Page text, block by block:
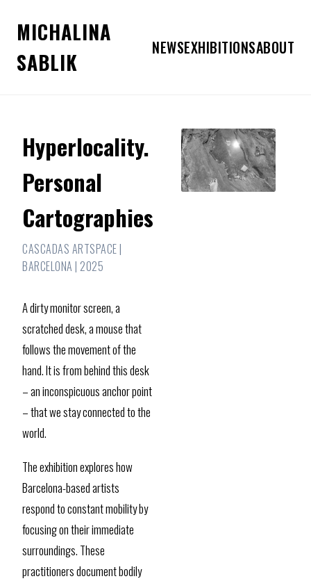
MICHALINA
SABLIK
NEWSEXHIBITIONSABOUT
Hyperlocality.
Personal
Cartographies
CASCADAS ARTSPACE |
BARCELONA | 2025
A dirty monitor screen, a
scratched desk, a mouse that
follows the movement of the
hand. It is from behind this desk
– an inconspicuous anchor point
– that we stay connected to the
world.
The exhibition explores how
Barcelona-based artists
respond to constant mobility by
focusing on their immediate
surroundings. These
practitioners document bodily